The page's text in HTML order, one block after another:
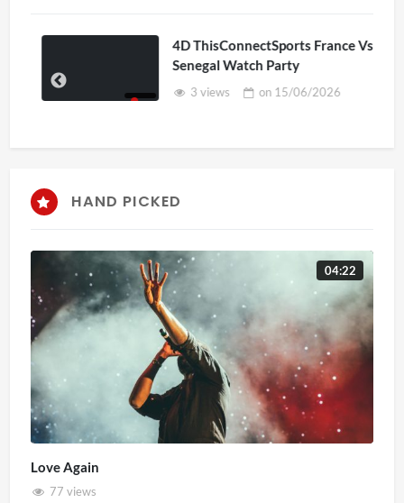
4D ThisConnectSports France Vs
Senegal Watch Party
3 views on15/06/2026
HAND PICKED
04:22
Love Again
77 views